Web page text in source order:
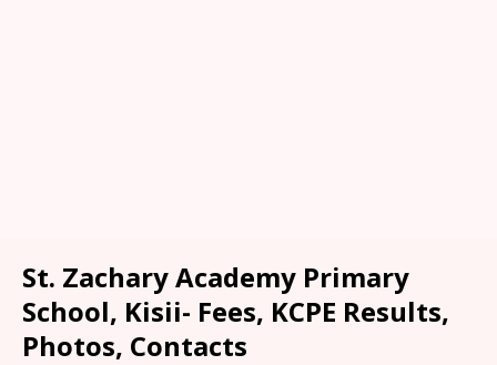
St. Zachary Academy Primary
School, Kisii- Fees, KCPE Results,
Photos, Contacts